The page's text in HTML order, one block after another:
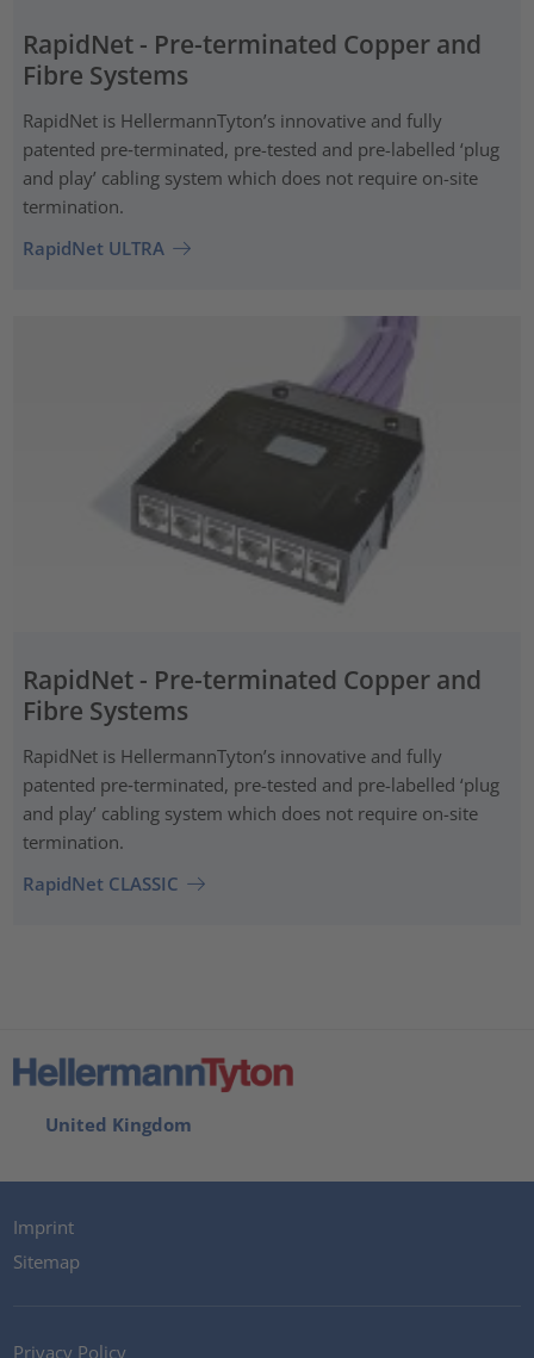
RapidNet - Pre-terminated Copper and
Fibre Systems
RapidNet is HellermannTyton’s innovative and fully
patented pre‑terminated, pre-tested and pre-labelled ‘plug
and play’ cabling system which does not require on-site
termination.
RapidNet ULTRA
RapidNet - Pre-terminated Copper and
Fibre Systems
RapidNet is HellermannTyton’s innovative and fully
patented pre‑terminated, pre-tested and pre-labelled ‘plug
and play’ cabling system which does not require on-site
termination.
RapidNet CLASSIC
United Kingdom
Imprint
Sitemap
Privacy Policy